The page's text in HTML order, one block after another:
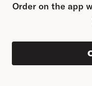
Wings
$16.19$0.00
Order on the app